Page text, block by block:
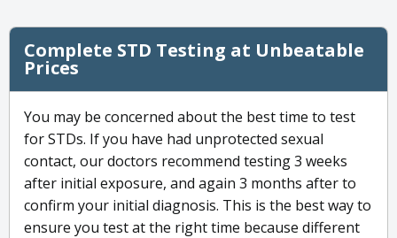
Complete STD Testing at Unbeatable
Prices
You may be concerned about the best time to test
for STDs. If you have had unprotected sexual
contact, our doctors recommend testing 3 weeks
after initial exposure, and again 3 months after to
confirm your initial diagnosis. This is the best way to
ensure you test at the right time because different